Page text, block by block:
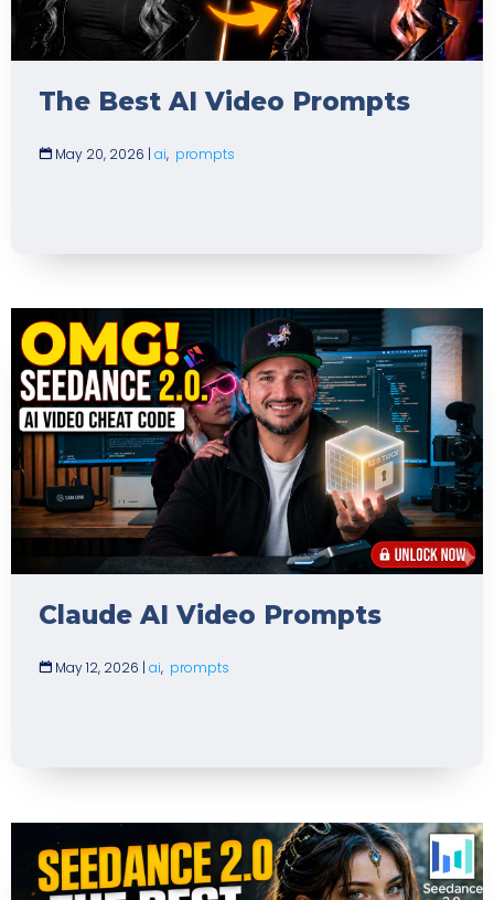
The Best AI Video Prompts
May 20, 2026 | ai, prompts
Claude AI Video Prompts
May 12, 2026 | ai, prompts